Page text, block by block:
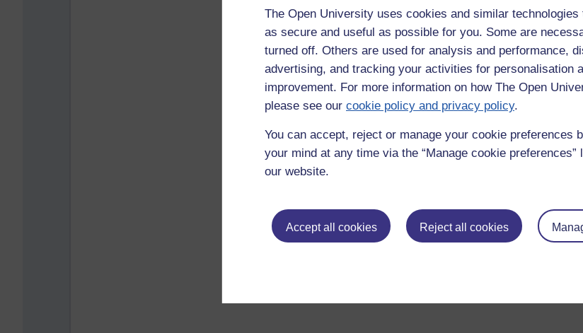
The Open University uses cookies and similar
as secure and useful as possible for you. Some are
turned off. Others are used for analysis and performance,
advertising, and tracking your activities for personalisation
improvement. For more information on how The Open
please see our cookie policy and privacy policy.
You can accept, reject or manage your cookie preferences
your mind at any time via the “Manage cookie preferences”
our website.
Accept all cookies Reject all cookies